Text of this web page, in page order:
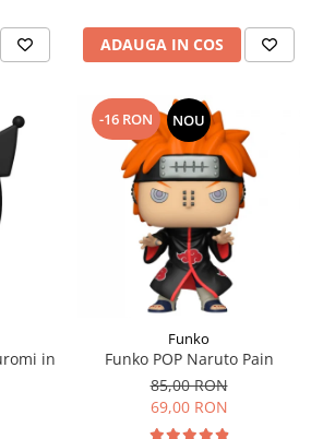
ADAUGA IN COS
in
-16 RON NOU
Funko
Funko POP Naruto Pain
85,00 RON
69,00 RON